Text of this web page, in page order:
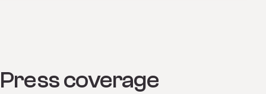
Press coverage